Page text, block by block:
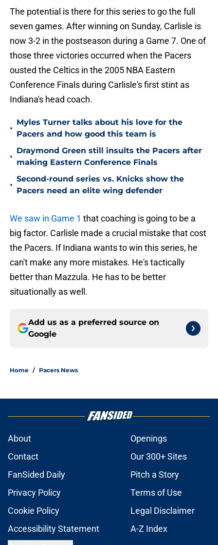
The potential is there for this series to go the full
seven games. After winning on Sunday, Carlisle is
now 3-2 in the postseason during a Game 7. One of
those three victories occurred when the Pacers
ousted the Celtics in the 2005 NBA Eastern
Conference Finals during Carlisle's first stint as
Indiana's head coach.
•
Myles Turner talks about his love for the
Pacers and how good this team is
•
Draymond Green still insults the Pacers after
making Eastern Conference Finals
•
Second-round series vs. Knicks show the
Pacers need an elite wing defender
We saw in Game 1 that coaching is going to be a
big factor. Carlisle made a crucial mistake that cost
the Pacers. If Indiana wants to win this series, he
can't make any more mistakes. He's tactically
better than Mazzula. He has to be better
situationally as well.
Add us as a preferred source on
Google
Home / Pacers News
About
Openings
Contact
Our 300+ Sites
FanSided Daily
Pitch a Story
Privacy Policy
Terms of Use
Cookie Policy
Legal Disclaimer
Accessibility Statement
A-Z Index